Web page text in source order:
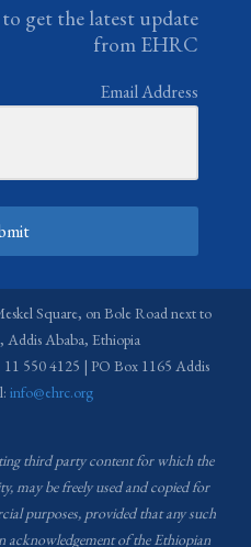
get the latest update
from EHRC
Email Address
Square, on Bole Road next to
Ababa, Ethiopia
11 550 4125 | PO Box 1165 Addis
info@ehrc.org
third party content for which the
may be freely used and copied for
purposes, provided that any such
acknowledgement of the Ethiopian